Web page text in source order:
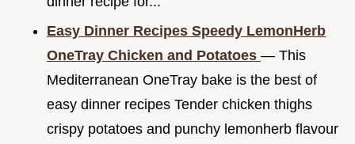
Easy Dinner Recipes Speedy LemonHerb
OneTray Chicken and Potatoes — This
Mediterranean OneTray bake is the best of
easy dinner recipes Tender chicken thighs
crispy potatoes and punchy lemonherb flavour